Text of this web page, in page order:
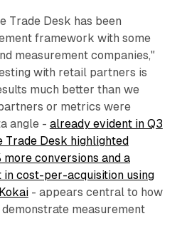
Trade Desk has been
framework with some
measurement companies,"
with retail partners is
much better than we
or metrics were
angle - already evident in Q3
Desk highlighted
conversions and a
cost-per-acquisition using
- appears central to how
measurement